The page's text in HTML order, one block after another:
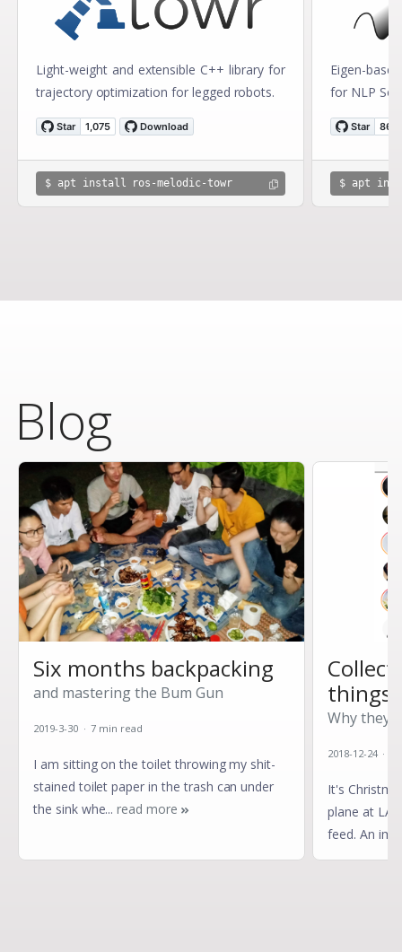
Light-weight and extensible C++ library for
trajectory optimization for legged robots.
$ apt install ros-melodic-towr
Eigen-
for NLP
$ apt
Blog
Six months backpacking
and mastering the Bum Gun
2019-3-30 · 7 min read
I am sitting on the toilet throwing my shit-
stained toilet paper in the trash can under
the sink whe...read more
things?
Why
2018-12-24 · 4
It's
plane at
feed. An